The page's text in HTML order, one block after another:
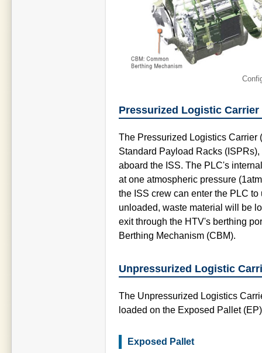
Pressurized Logistic Carrier
The Pressurized Logistics Carrier
Standard Payload Racks
aboard the ISS. The PLC's
at one atmospheric pressure
the ISS crew can enter the PLC
unloaded, waste material will be
exit through the HTV's berthing
Berthing Mechanism (CBM).
Unpressurized Logistic
The Unpressurized Logistics
loaded on the Exposed Pallet
Exposed Pallet